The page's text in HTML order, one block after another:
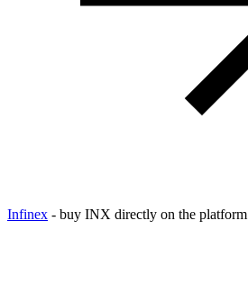
Infinex - buy INX directly on the platform